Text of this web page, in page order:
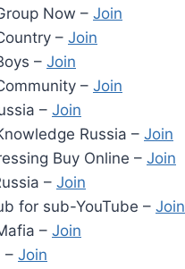
Now – Join
– Join
– Join
– Join
– Join
Russia – Join
Buy Online – Join
– Join
for sub-YouTube – Join
– Join
– Join